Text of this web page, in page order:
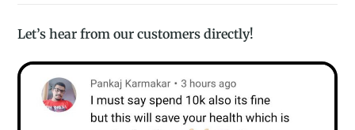
Let’s hear from our customers directly!